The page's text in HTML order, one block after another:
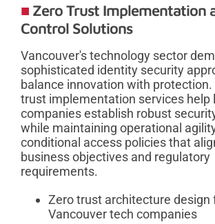
Zero Trust Implementation
Control Solutions
Vancouver's technology sector
sophisticated identity security
balance innovation with protection.
trust implementation services help
companies establish robust
while maintaining operational
conditional access policies that
business objectives and regulatory
requirements.
Zero trust architecture design
Vancouver tech companies